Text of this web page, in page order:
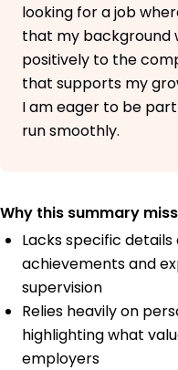
looking for a job
that my background
positively to the
that supports my
I am eager to be
run smoothly.
Why this summary
Lacks specific
achievements and
supervision
Relies heavily on
highlighting what
employers